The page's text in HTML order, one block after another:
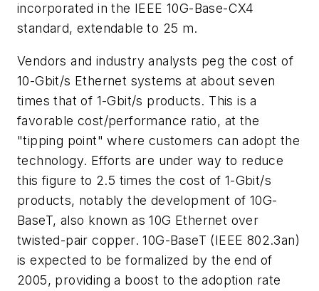
incorporated in the IEEE 10G-Base-CX4
standard, extendable to 25 m.
Vendors and industry analysts peg the cost of
10-Gbit/s Ethernet systems at about seven
times that of 1-Gbit/s products. This is a
favorable cost/performance ratio, at the
"tipping point" where customers can adopt the
technology. Efforts are under way to reduce
this figure to 2.5 times the cost of 1-Gbit/s
products, notably the development of 10G-
BaseT, also known as 10G Ethernet over
twisted-pair copper. 10G-BaseT (IEEE 802.3an)
is expected to be formalized by the end of
2005, providing a boost to the adoption rate